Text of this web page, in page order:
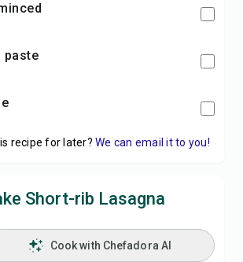
paste
recipe for later? We can email it to you!
Short-rib Lasagna
Cook with Chefadora AI